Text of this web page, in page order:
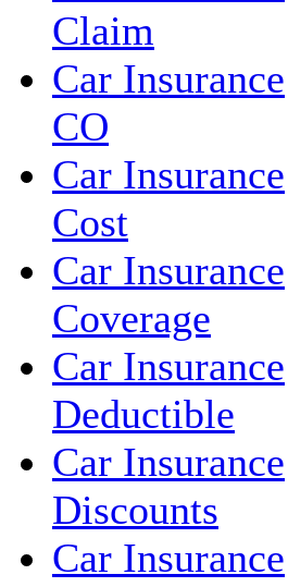
Claim
Car Insurance
CO
Car Insurance
Cost
Car Insurance
Coverage
Car Insurance
Deductible
Car Insurance
Discounts
Car Insurance